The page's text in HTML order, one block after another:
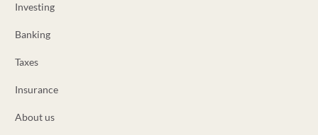
Investing
Banking
Taxes
Insurance
About us